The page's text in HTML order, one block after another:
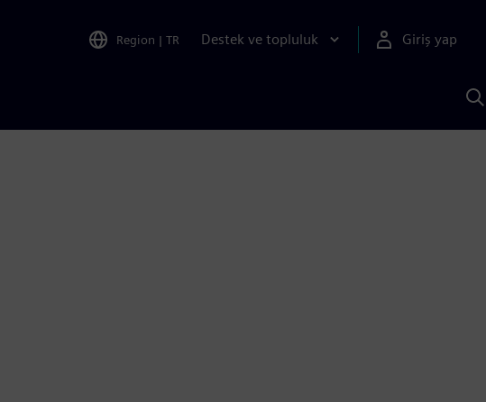
Region | TR Destek ve topluluk Giriş yap